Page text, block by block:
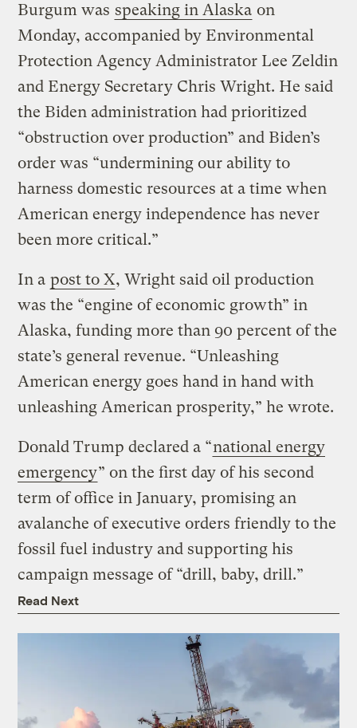
Burgum was speaking in Alaska on
Monday, accompanied by Environmental
Protection Agency Administrator Lee Zeldin
and Energy Secretary Chris Wright. He said
the Biden administration had prioritized
“obstruction over production” and Biden’s
order was “undermining our ability to
harness domestic resources at a time when
American energy independence has never
been more critical.”
In a post to X, Wright said oil production
was the “engine of economic growth” in
Alaska, funding more than 90 percent of the
state’s general revenue. “Unleashing
American energy goes hand in hand with
unleashing American prosperity,” he wrote.
Donald Trump declared a “national energy
emergency” on the first day of his second
term of office in January, promising an
avalanche of executive orders friendly to the
fossil fuel industry and supporting his
campaign message of “drill, baby, drill.”
Read Next